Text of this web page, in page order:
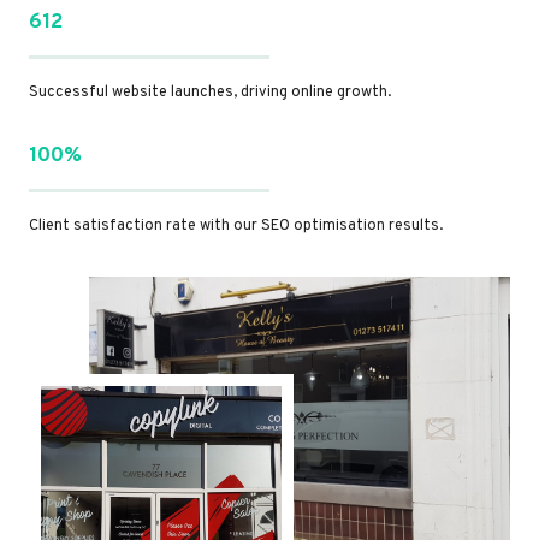
612
Successful website launches, driving online growth.
100%
Client satisfaction rate with our SEO optimisation results.